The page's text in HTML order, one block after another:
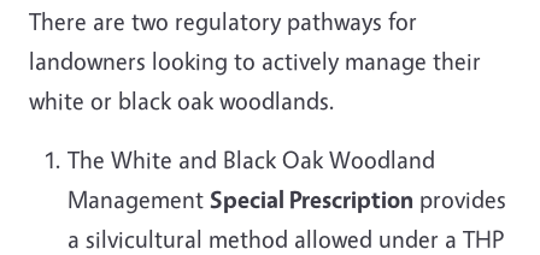
There are two regulatory pathways for
landowners looking to actively manage their
white or black oak woodlands.
The White and Black Oak Woodland
Management Special Prescription provides
a silvicultural method allowed under a THP